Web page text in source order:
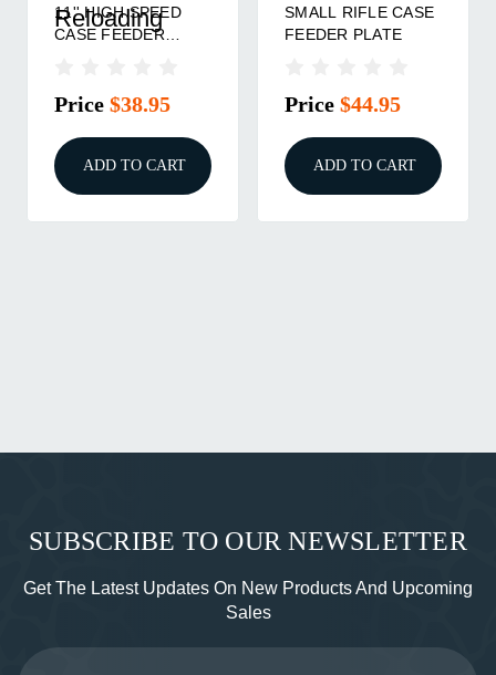
Reloading
11'' HIGH SPEED
CASE FEEDER
Price $38.95
ADD TO CART
SMALL RIFLE CASE
FEEDER PLATE
Price $44.95
ADD TO CART
SUBSCRIBE TO OUR NEWSLETTER
Get The Latest Updates On New Products And Upcoming
Sales
Email